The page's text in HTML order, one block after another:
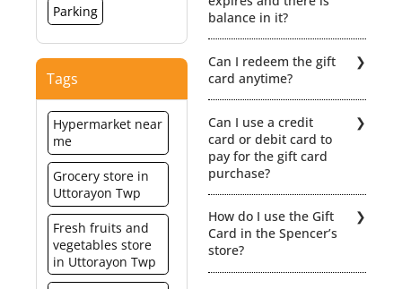
Parking
Tags
Hypermarket near
me
Grocery store in
Uttorayon Twp
Fresh fruits and
vegetables store
in Uttorayon Twp
balance in it?
revalidation would be
possible if the Gift card
expires. Hence, the
balance value will be lost.
Can I redeem the gift
card anytime?
redeemable within a
period of 12 months from
the date of activation.
When redeeming your gift
card you can even part
pay using a combination
of Gift Card + Cash or Gift
Card + Credit/ Debit Card.
Terms & Condiitions
Can I use a credit
card or debit card to
pay for the gift card
purchase?
How do I use the Gift
Card in the Spencer’s
store?